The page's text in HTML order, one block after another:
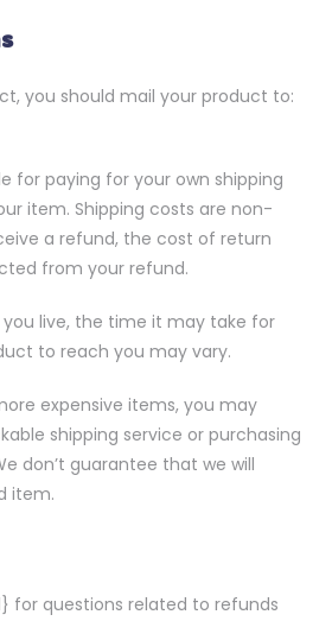
you should mail your product to:
for paying for your own shipping
item. Shipping costs are non-
a refund, the cost of return
from your refund.
live, the time it may take for
to reach you may vary.
expensive items, you may
shipping service or purchasing
don’t guarantee that we will
item.
for questions related to refunds